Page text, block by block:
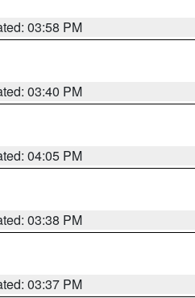
03:58 PM
03:40 PM
04:05 PM
03:38 PM
03:37 PM